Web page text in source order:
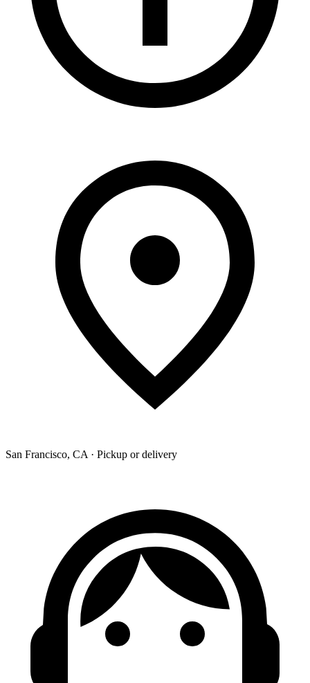
San Francisco, CA · Pickup or delivery